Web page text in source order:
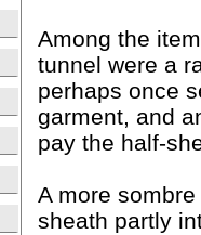
Among the
tunnel were a
perhaps once
garment, and
pay the half-
A more
sheath partly